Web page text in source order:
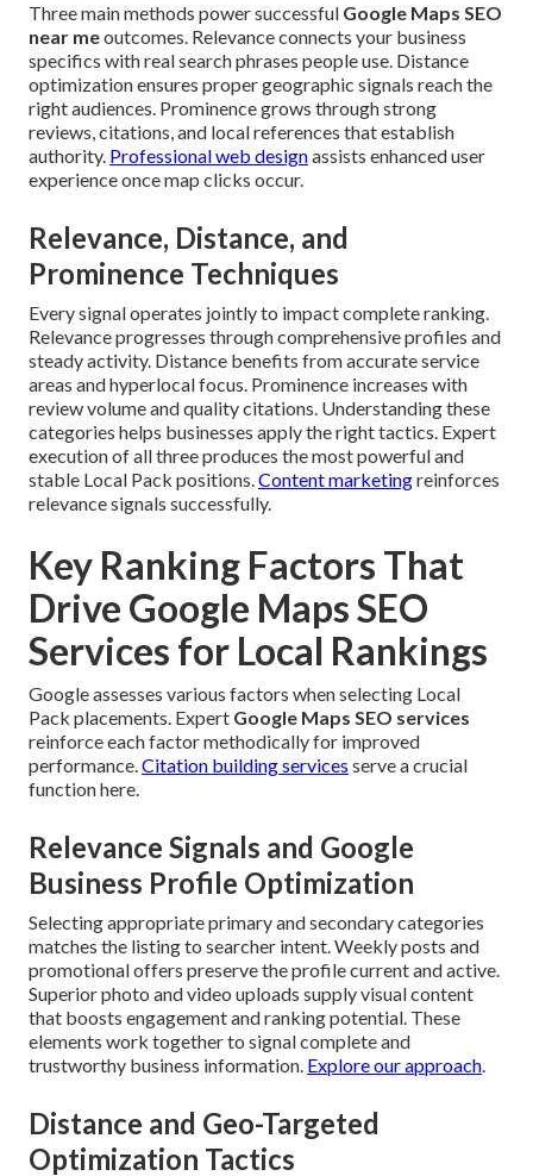
Three main methods power successful Google Maps SEO
near meoutcomes. Relevance connects your business
specifics with real search phrases people use. Distance
optimization ensures proper geographic signals reach the
right audiences. Prominence grows through strong
reviews, citations, and local references that establish
authority. Professional web designassists enhanced user
experience once map clicks occur.
Relevance, Distance, and
Prominence Techniques
Every signal operates jointly to impact complete ranking.
Relevance progresses through comprehensive profiles and
steady activity. Distance benefits from accurate service
areas and hyperlocal focus. Prominence increases with
review volume and quality citations. Understanding these
categories helps businesses apply the right tactics. Expert
execution of all three produces the most powerful and
stable Local Pack positions.Content marketingreinforces
relevance signals successfully.
Key Ranking Factors That
Drive Google Maps SEO
Services for Local Rankings
Google assesses various factors when selecting Local
Pack placements. Expert Google Maps SEO services
reinforce each factor methodically for improved
performance.Citation building services serve a crucial
function here.
Relevance Signals and Google
Business Profile Optimization
Selecting appropriate primary and secondary categories
matches the listing to searcher intent. Weekly posts and
promotional offers preserve the profile current and active.
Superior photo and video uploads supply visual content
that boosts engagement and ranking potential. These
elements work together to signal complete and
trustworthy business information. Explore our approach.
Distance and Geo-Targeted
Optimization Tactics